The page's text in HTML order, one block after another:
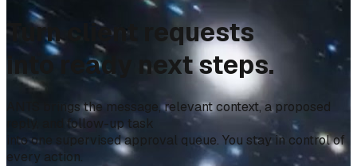
Turn client requests
into ready next steps.
ANTS brings the message, relevant context, a proposed
reply, and follow-up task
into one supervised approval queue. You stay in control of
every action.